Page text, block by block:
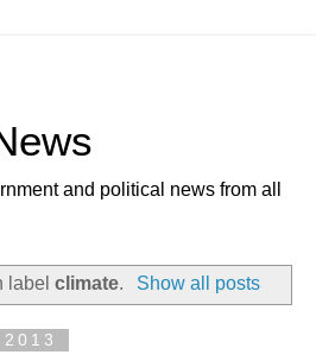
and political news from all
labelclimate. Show all posts